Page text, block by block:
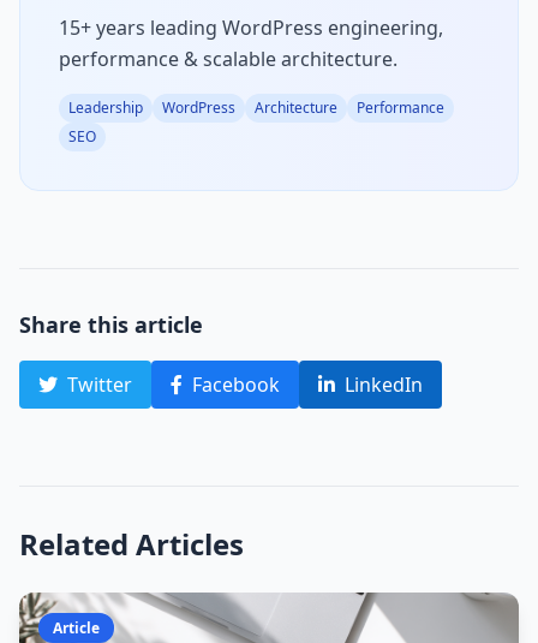
15+ years leading WordPress engineering,
performance & scalable architecture.
Leadership WordPress Architecture
Performance
SEO
Share this article
Twitter Facebook LinkedIn
Related Articles
Article